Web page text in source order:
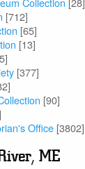
[712]
[65]
[13]
[377]
[90]
Office [3802]
ME